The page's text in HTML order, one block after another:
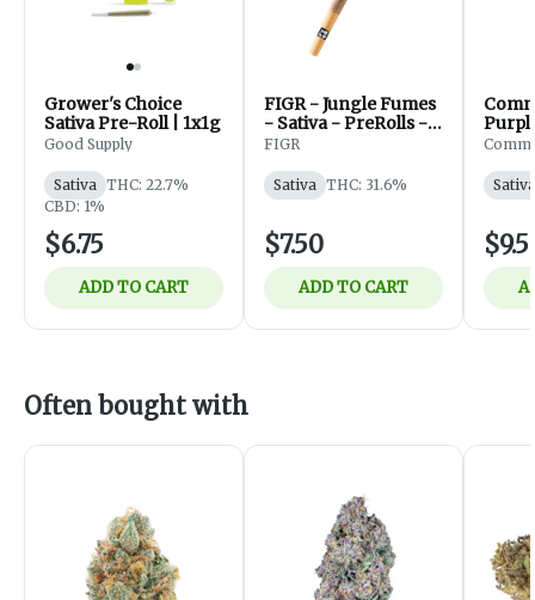
Grower's Choice
Sativa Pre-Roll | 1x1g
Good Supply
Sativa THC: 22.7%
CBD: 1%
$6.75
ADD TO CART
FIGR - Jungle Fumes
- Sativa - PreRolls -
1x1g
FIGR
Sativa THC: 31.6%
$7.50
ADD TO CART
Pre-
Sativa
Sativa
Often bought with